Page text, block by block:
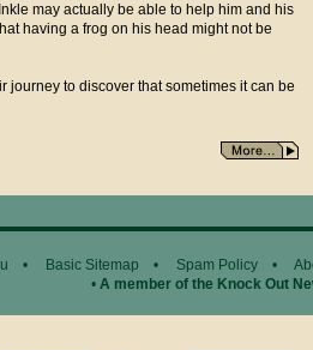
may actually be able to help him and his
having a frog on his head might not be
journey to discover that sometimes it can be
• Basic Sitemap • Spam Policy •
• A member of the Knock Out